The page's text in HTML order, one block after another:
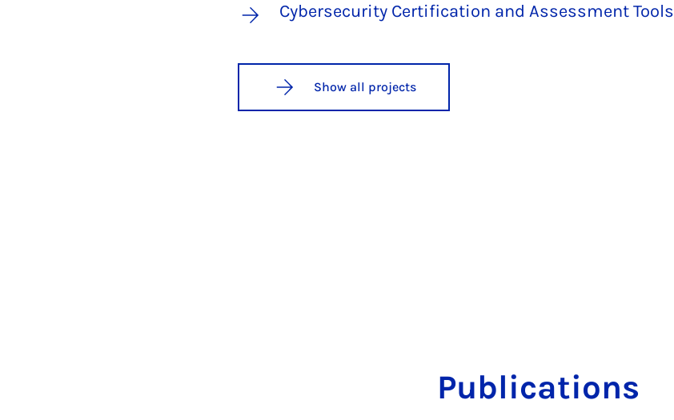
Cybersecurity Certification and Assessment Tools
Show all projects
Publications